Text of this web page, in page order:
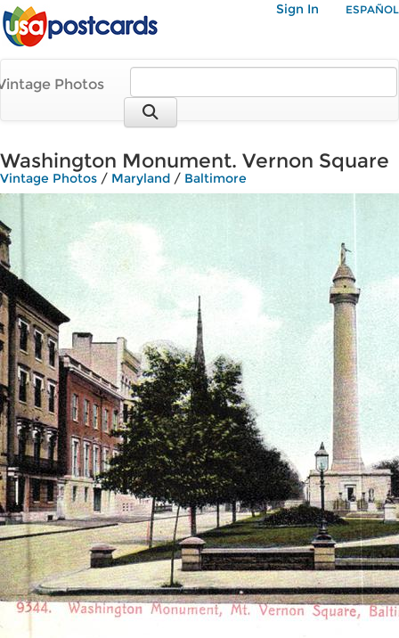
Sign In ESPAÑOL
Photos
Washington Monument. Vernon Square
Vintage Photos / Maryland / Baltimore